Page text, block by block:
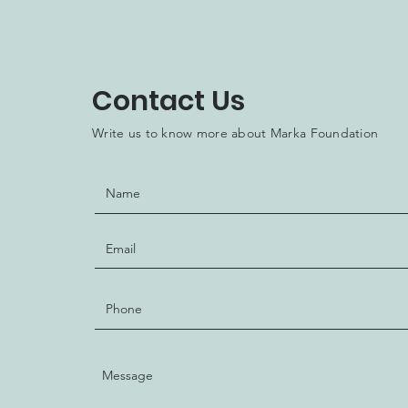
Contact Us
Write us to know more about Marka Foundation